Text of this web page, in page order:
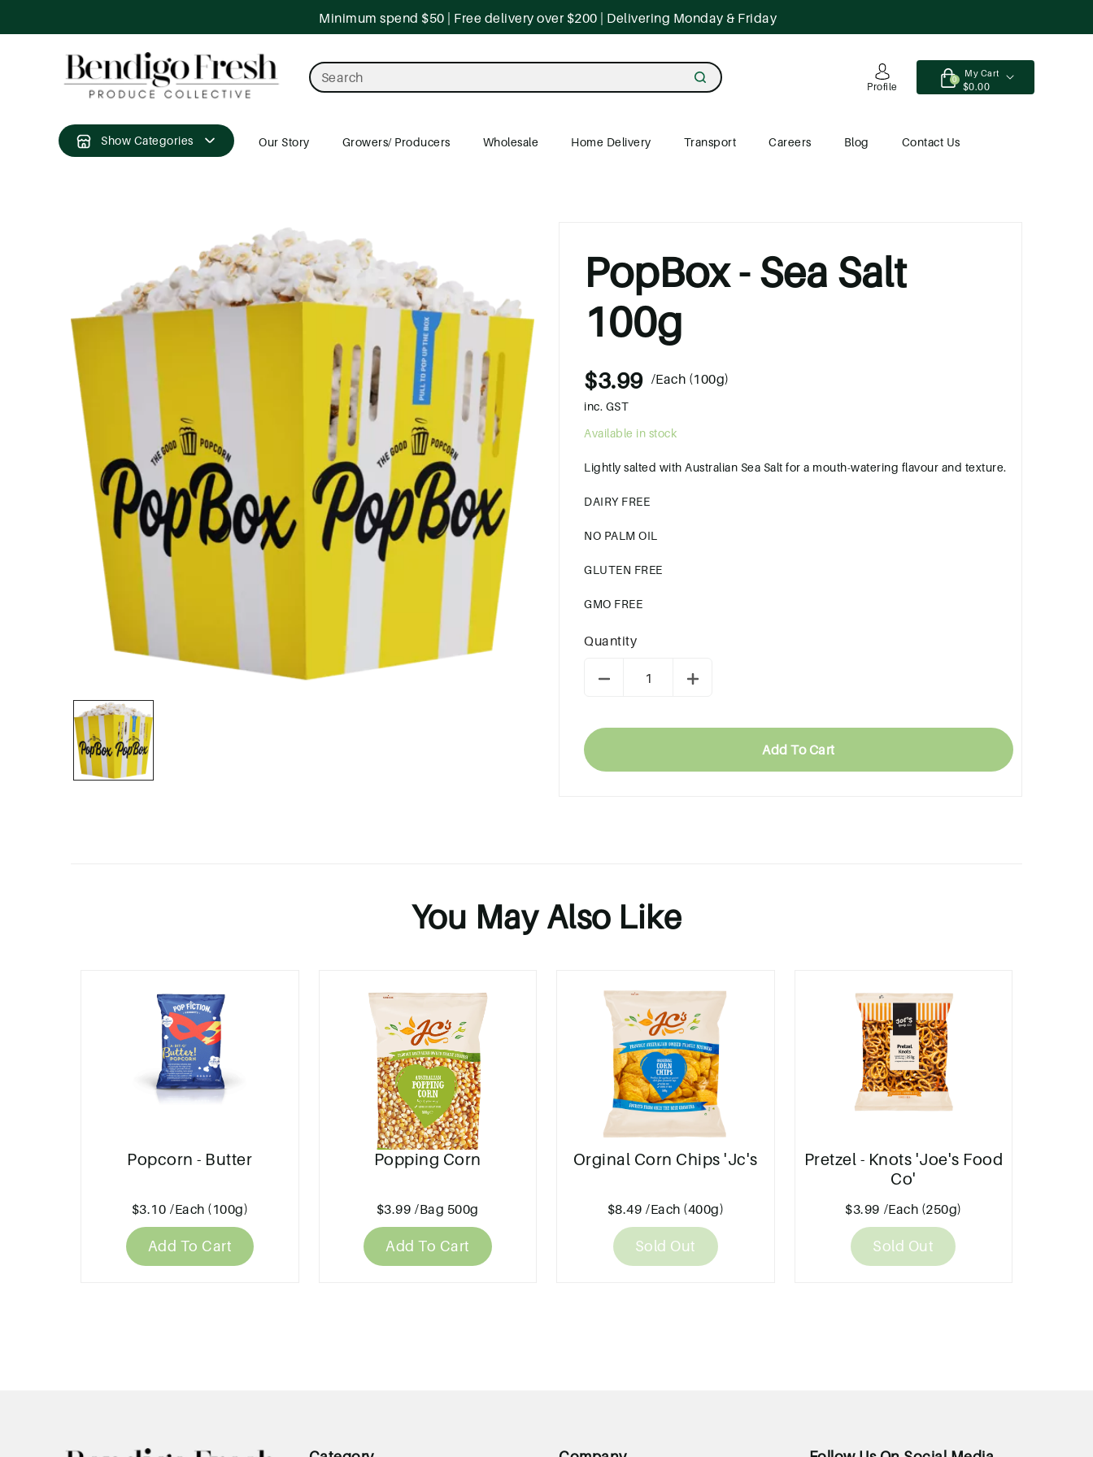
Minimum spend $50 | Free delivery over $200 | Delivering Monday & Friday
Search
Profile
0
My Cart
$0.00
Show Categories Our Story Growers/ Producers Wholesale Home Delivery Transport Careers Blog Contact Us
PopBox - Sea Salt
100g
$3.99 /Each (100g)
inc. GST
Available in stock
Lightly salted with Australian Sea Salt for a mouth-watering flavour and texture.
DAIRY FREE
NO PALM OIL
GLUTEN FREE
GMO FREE
Quantity
Add To Cart
You May Also Like
Popcorn - Butter
$3.10 /Each (100g)
Add To Cart
Popping Corn
$3.99 /Bag 500g
Add To Cart
Orginal Corn Chips 'Jc's
$8.49 /Each (400g)
Sold Out
Pretzel - Knots 'Joe's Food
Co'
$3.99 /Each (250g)
Sold Out